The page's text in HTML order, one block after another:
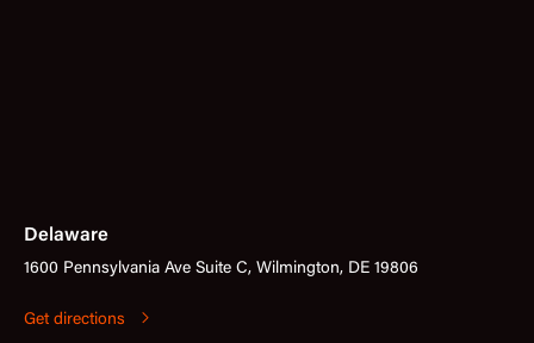
Delaware
1600 Pennsylvania Ave Suite C, Wilmington, DE 19806
Get directions